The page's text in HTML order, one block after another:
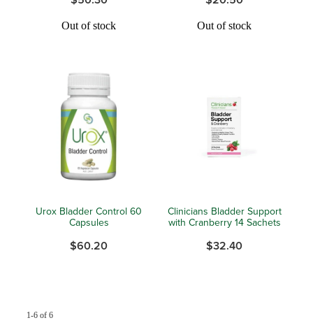
Medicine Review
Oral Contraceptive Pill
Quit Smoking
Vaginal Thrush Treatment
Hayfever & Allergies
Home Healthcare
Immunity
Joints & Muscles
Nose & Sinus
Pain Relief
Skin Care
Women's Health
Out of stock Out of stock
Urox Bladder Control 60
Capsules
$60.20
Clinicians Bladder Support
with Cranberry 14 Sachets
$32.40
1-6 of 6